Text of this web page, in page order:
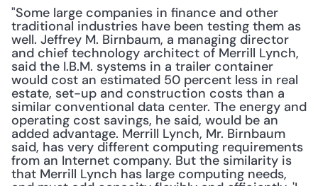
"Some large companies in finance and other
traditional industries have been testing them as
well. Jeffrey M. Birnbaum, a managing director
and chief technology architect of Merrill Lynch,
said the I.B.M. systems in a trailer container
would cost an estimated 50 percent less in real
estate, set-up and construction costs than a
similar conventional data center. The energy and
operating cost savings, he said, would be an
added advantage. Merrill Lynch, Mr. Birnbaum
said, has very different computing requirements
from an Internet company. But the similarity is
that Merrill Lynch has large computing needs,